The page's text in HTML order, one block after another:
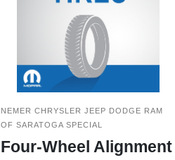
NEMER CHRYSLER JEEP DODGE RAM
OF SARATOGA SPECIAL
Four-Wheel Alignment